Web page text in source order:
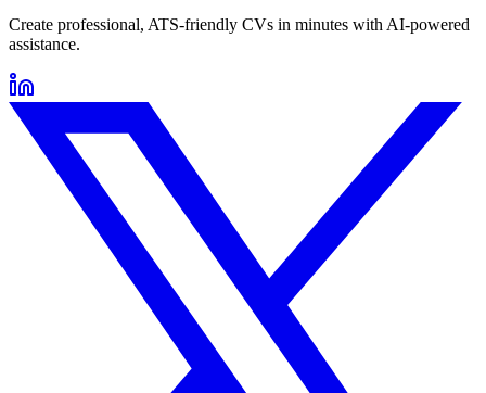
Create professional, ATS-friendly CVs in minutes with AI-powered
assistance.